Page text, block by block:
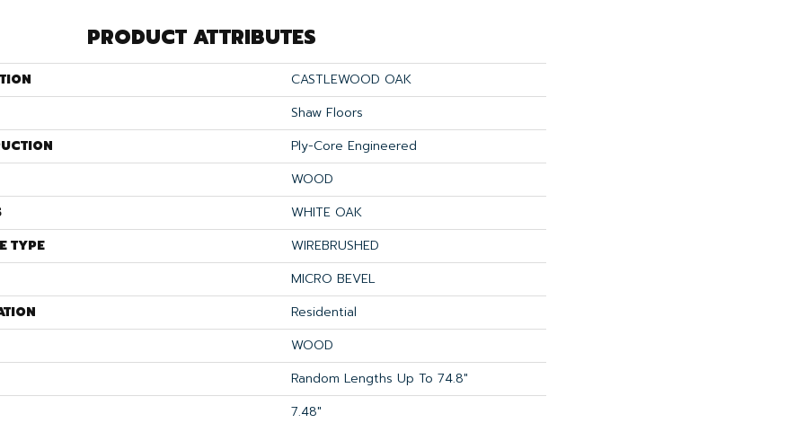
PRODUCT ATTRIBUTES
CASTLEWOOD OAK
Shaw Floors
Ply-Core Engineered
WOOD
WHITE OAK
TYPE
WIREBRUSHED
MICRO BEVEL
Residential
WOOD
Random Lengths Up To 74.8"
7.48"